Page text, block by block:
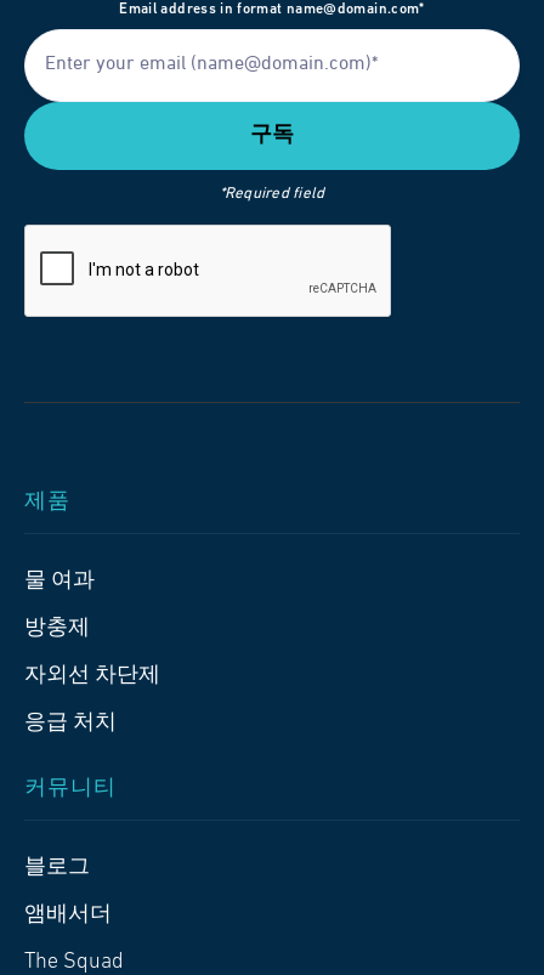
Email address in format name@domain.com*
*Required field
제품
물 여과
방충제
자외선 차단제
응급 처치
커뮤니티
블로그
앰배서더
The Squad